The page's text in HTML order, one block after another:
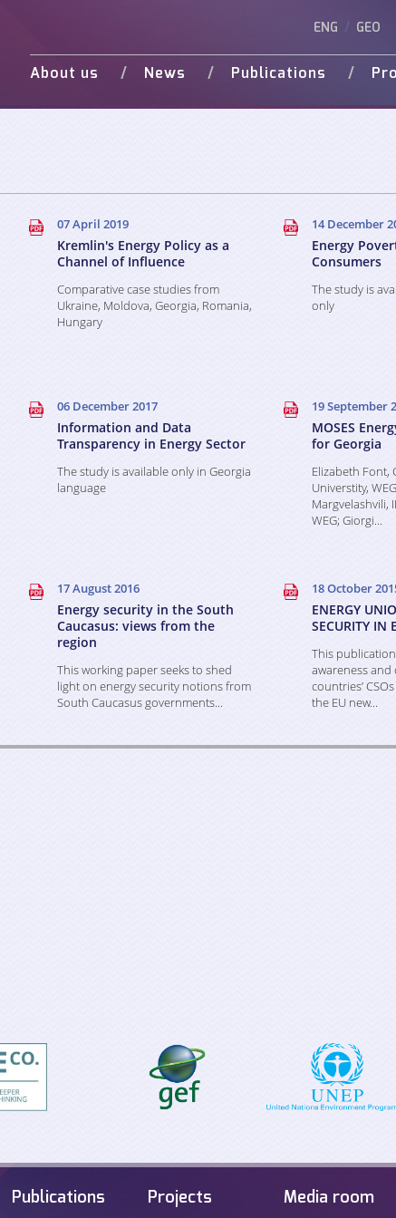
ENG GEO
About us
and Donors
News Publications
07 April 2019
Kremlin's Energy Policy as a
Channel of Influence
Comparative case studies from
Ukraine, Moldova, Georgia, Romania,
Hungary
14 December
Energy
Consumers
The study is
only
06 December 2017
Information and Data
Transparency in Energy Sector
The study is available only in Georgia
language
19 September
MOSES
for Georgia
Elizabeth Font,
Universtity,
Margvelashvili,
WEG; Giorgi...
17 August 2016
Energy security in the South
Caucasus: views from the
region
This working paper seeks to shed
light on energy security notions from
South Caucasus governments...
18 October
ENERGY
SECURITY IN
This
awareness and
countries’
the EU new...
Publications Projects Media room